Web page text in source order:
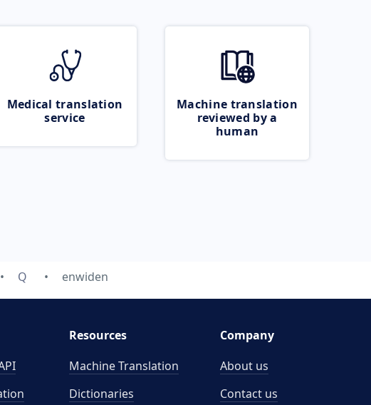
Medical translation
service
Machine translation
reviewed by a
human
Q enwiden
Resources
Machine Translation
Dictionaries
Company
About us
Contact us